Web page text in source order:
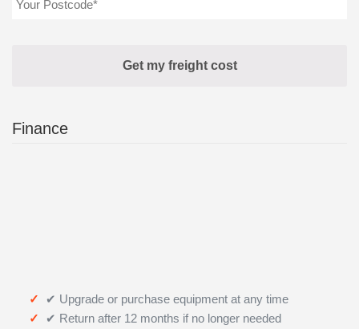
Finance
✔ Upgrade or purchase equipment at any time
✔ Return after 12 months if no longer needed